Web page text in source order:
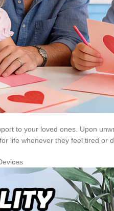
to your loved ones. Upon
life whenever they feel tired or